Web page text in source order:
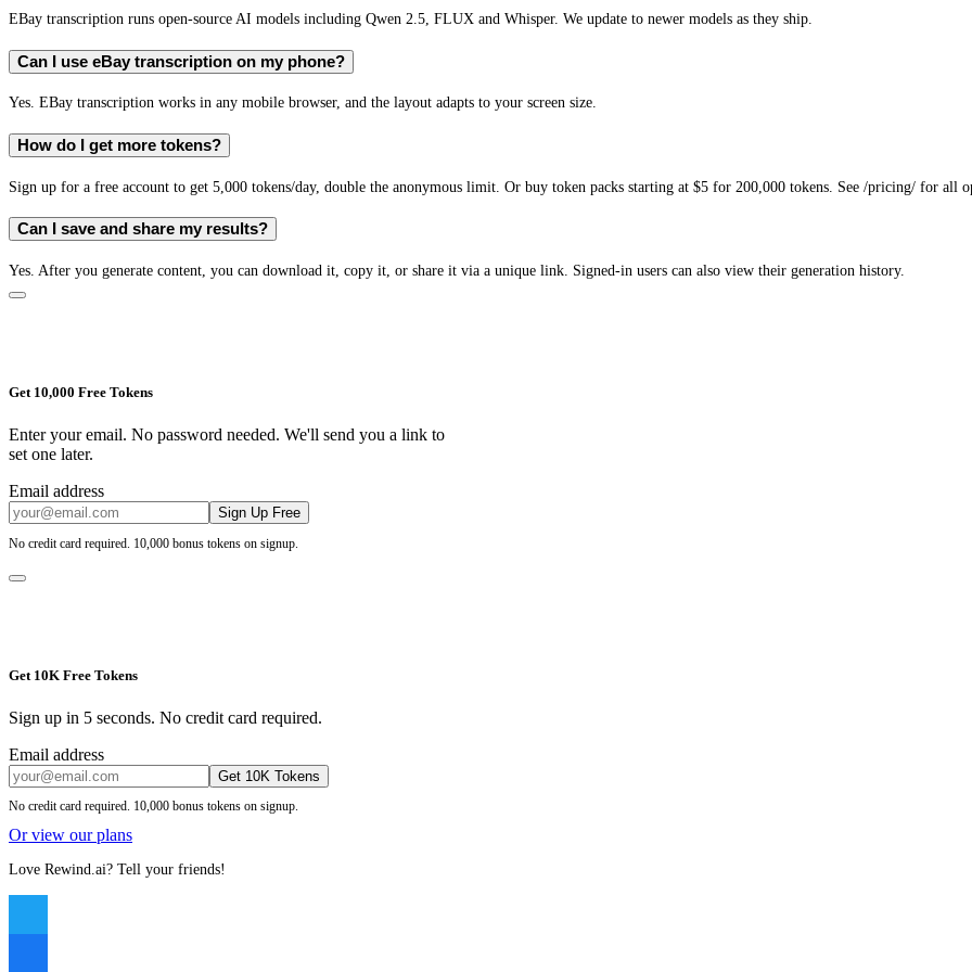
EBay transcription runs open-source AI models including Qwen 2.5, FLUX and Whisper. We update to newer models as they ship.
Can I use eBay transcription on my phone?
Yes. EBay transcription works in any mobile browser, and the layout adapts to your screen size.
How do I get more tokens?
Sign up for a free account to get 5,000 tokens/day, double the anonymous limit. Or buy token packs starting at $5 for 200,000 tokens. See /pricing/ for all
Can I save and share my results?
Yes. After you generate content, you can download it, copy it, or share it via a unique link. Signed-in users can also view their generation history.
Get 10,000 Free Tokens
Enter your email. No password needed. We'll send you a link to
set one later.
Email address
Sign Up Free
No credit card required. 10,000 bonus tokens on signup.
Get 10K Free Tokens
Sign up in 5 seconds. No credit card required.
Email address
Get 10K Tokens
No credit card required. 10,000 bonus tokens on signup.
Or view our plans
Love Rewind.ai? Tell your friends!